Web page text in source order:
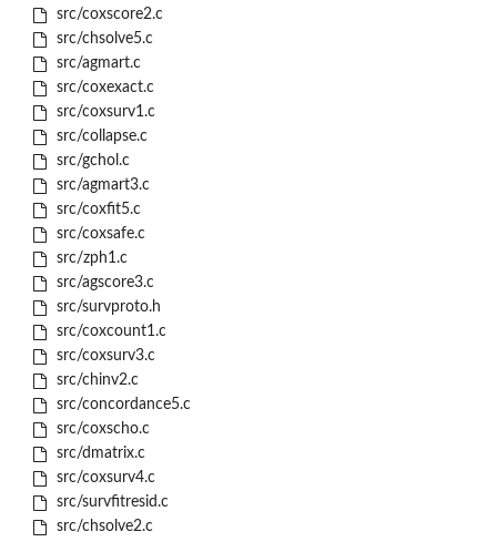
src/coxscore2.c
src/chsolve5.c
src/agmart.c
src/coxexact.c
src/coxsurv1.c
src/collapse.c
src/gchol.c
src/agmart3.c
src/coxfit5.c
src/coxsafe.c
src/zph1.c
src/agscore3.c
src/survproto.h
src/coxcount1.c
src/coxsurv3.c
src/chinv2.c
src/concordance5.c
src/coxscho.c
src/dmatrix.c
src/coxsurv4.c
src/survfitresid.c
src/chsolve2.c